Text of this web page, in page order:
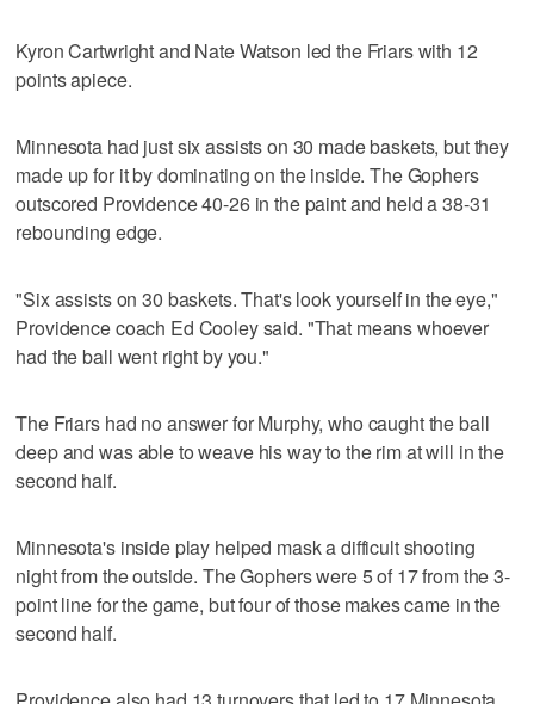
Kyron Cartwright and Nate Watson led the Friars with 12
points apiece.
Minnesota had just six assists on 30 made baskets, but they
made up for it by dominating on the inside. The Gophers
outscored Providence 40-26 in the paint and held a 38-31
rebounding edge.
"Six assists on 30 baskets. That's look yourself in the eye,"
Providence coach Ed Cooley said. "That means whoever
had the ball went right by you."
The Friars had no answer for Murphy, who caught the ball
deep and was able to weave his way to the rim at will in the
second half.
Minnesota's inside play helped mask a difficult shooting
night from the outside. The Gophers were 5 of 17 from the 3-
point line for the game, but four of those makes came in the
second half.